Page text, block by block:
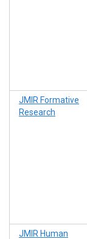
JMIR Formative
Research
JMIR Human